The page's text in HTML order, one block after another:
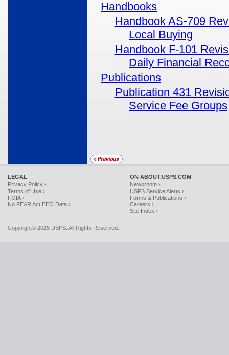
Handbooks
Handbook AS-709
Local Buying
Handbook F-101
Daily Financial
Publications
Publication 431
Service Fee Groups
LEGAL
Privacy Policy ›
Terms of Use ›
FOIA ›
No FEAR Act EEO Data ›
ON ABOUT.USPS.COM
Newsroom ›
USPS Service Alerts ›
Forms & Publications ›
Careers ›
Site Index ›
Copyright© 2025 USPS. All Rights Reserved.